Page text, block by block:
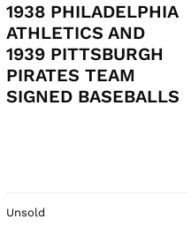
1938 PHILADELPHIA
ATHLETICS AND
1939 PITTSBURGH
PIRATES TEAM
SIGNED BASEBALLS
Unsold